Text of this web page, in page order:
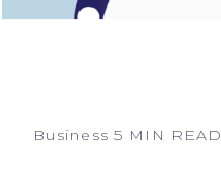
Business 5 MIN READ